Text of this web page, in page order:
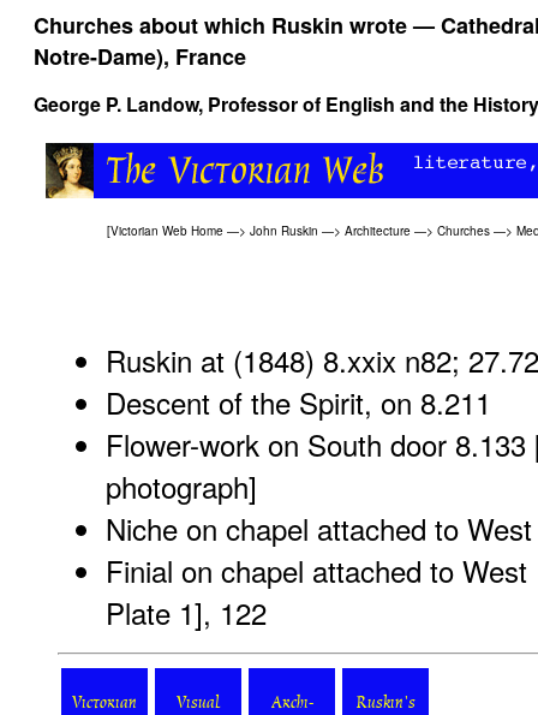
Churches about which Ruskin wrote —
Notre-Dame), France
George P. Landow, Professor of English and the
[Victorian Web Home —> John Ruskin —> Architecture —> Churches —>
Ruskin at (1848) 8.xxix n82; 27.72
Descent of the Spirit, on 8.211
Flower-work on South door 8.133
photograph]
Niche on chapel attached to
Finial on chapel attached to
Plate 1], 122
Victorian
Visual
Archi-
Ruskin's